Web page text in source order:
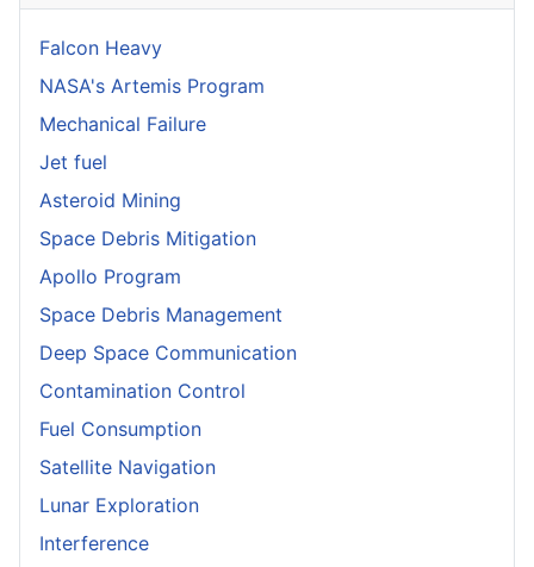
Falcon Heavy
NASA's Artemis Program
Mechanical Failure
Jet fuel
Asteroid Mining
Space Debris Mitigation
Apollo Program
Space Debris Management
Deep Space Communication
Contamination Control
Fuel Consumption
Satellite Navigation
Lunar Exploration
Interference